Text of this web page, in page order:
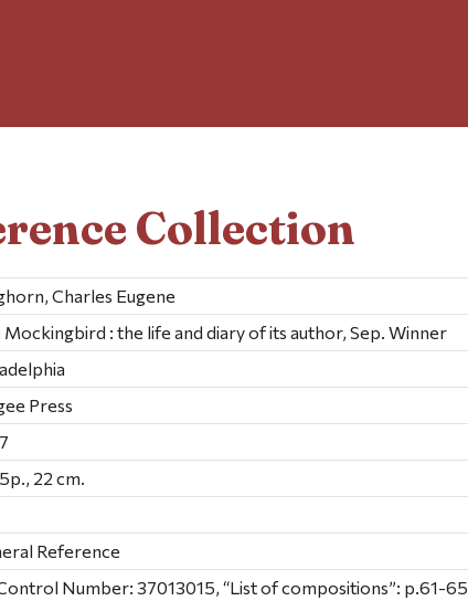
Collection
Charles Eugene
Mockingbird : the life and diary of its author, Sep. Winner
Press
22 cm.
Reference
Number: 37013015, “List of compositions”: p.61-65